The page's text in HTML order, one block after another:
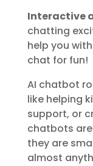
Interactive
chatting
help you
chat for fun!
AI chatbot
like helping
support, or
chatbots
they are
almost